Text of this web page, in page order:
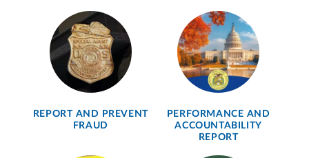
REPORT AND PREVENT
FRAUD
PERFORMANCE AND
ACCOUNTABILITY
REPORT